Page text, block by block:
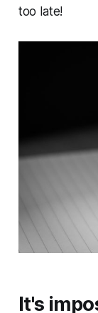
too late!
It's